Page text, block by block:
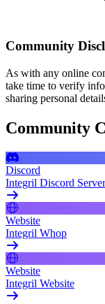
Community
As with any online
take time to verify
sharing personal
Community
Discord
Integril Discord Server
Website
Integril Whop
Website
Integril Website